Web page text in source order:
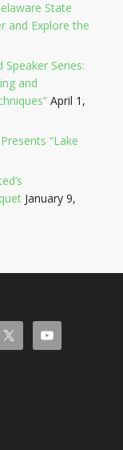
State
and Explore the
Series:
and
April 1,
“Lake
January 9,